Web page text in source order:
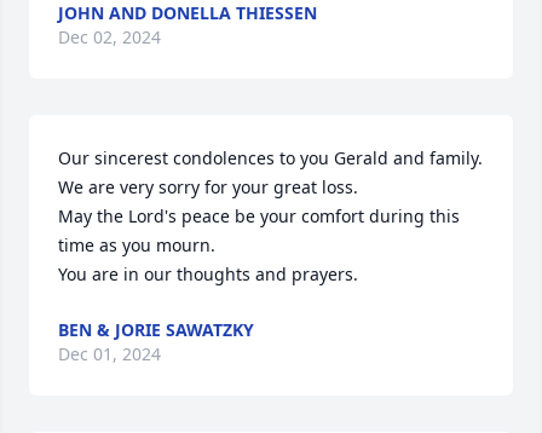
JOHN AND DONELLA THIESSEN
Dec 02, 2024
Our sincerest condolences to you Gerald and family.
We are very sorry for your great loss.
May the Lord's peace be your comfort during this
time as you mourn.
You are in our thoughts and prayers.
BEN & JORIE SAWATZKY
Dec 01, 2024